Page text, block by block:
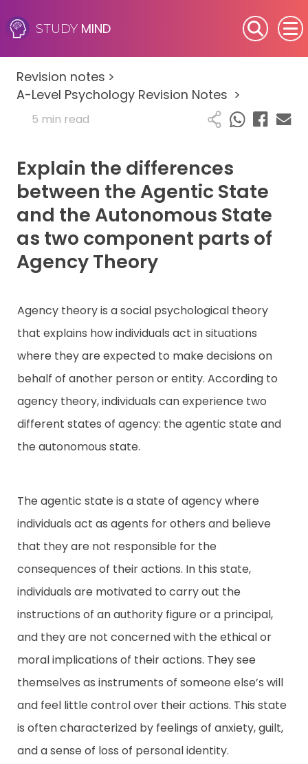
STUDY MIND
SEN (Alternative Provision)
Subjects
Primary
GCSE
A-Level
IB
Career Camps
Resources
Contact
Revision notes >
A-Level Psychology Revision Notes >
5 min read
Explain the differences
between the Agentic State
and the Autonomous State
as two component parts of
Agency Theory
Agency theory is a social psychological theory
that explains how individuals act in situations
where they are expected to make decisions on
behalf of another person or entity. According to
agency theory, individuals can experience two
different states of agency: the agentic state and
the autonomous state.
The agentic state is a state of agency where
individuals act as agents for others and believe
that they are not responsible for the
consequences of their actions. In this state,
individuals are motivated to carry out the
instructions of an authority figure or a principal,
and they are not concerned with the ethical or
moral implications of their actions. They see
themselves as instruments of someone else’s will
and feel little control over their actions. This state
is often characterized by feelings of anxiety, guilt,
and a sense of loss of personal identity.